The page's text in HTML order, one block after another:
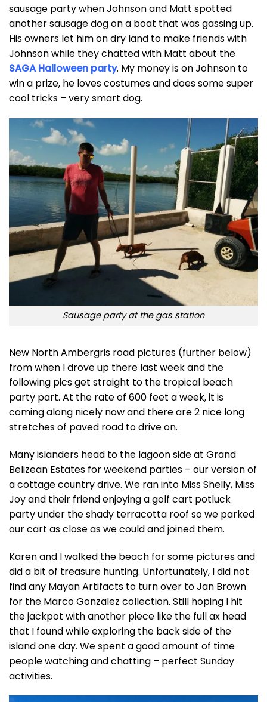
sausage party when Johnson and Matt spotted
another sausage dog on a boat that was gassing up.
His owners let him on dry land to make friends with
Johnson while they chatted with Matt about the
SAGA Halloween party. My money is on Johnson to
win a prize, he loves costumes and does some super
cool tricks – very smart dog.
Sausage party at the gas station
New North Ambergris road pictures (further below)
from when I drove up there last week and the
following pics get straight to the tropical beach
party part. At the rate of 600 feet a week, it is
coming along nicely now and there are 2 nice long
stretches of paved road to drive on.
Many islanders head to the lagoon side at Grand
Belizean Estates for weekend parties – our version of
a cottage country drive. We ran into Miss Shelly, Miss
Joy and their friend enjoying a golf cart potluck
party under the shady terracotta roof so we parked
our cart as close as we could and joined them.
Karen and I walked the beach for some pictures and
did a bit of treasure hunting. Unfortunately, I did not
find any Mayan Artifacts to turn over to Jan Brown
for the Marco Gonzalez collection. Still hoping I hit
the jackpot with another piece like the full ax head
that I found while exploring the back side of the
island one day. We spent a good amount of time
people watching and chatting – perfect Sunday
activities.